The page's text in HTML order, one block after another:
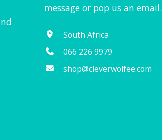
message or pop us an email.
South Africa
066 226 9979
shop@cleverwolfee.com